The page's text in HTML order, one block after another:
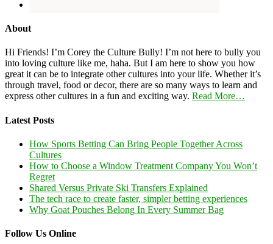
About
Hi Friends! I’m Corey the Culture Bully! I’m not here to bully you
into loving culture like me, haha. But I am here to show you how
great it can be to integrate other cultures into your life. Whether it’s
through travel, food or decor, there are so many ways to learn and
express other cultures in a fun and exciting way. Read More…
Latest Posts
How Sports Betting Can Bring People Together Across
Cultures
How to Choose a Window Treatment Company You Won’t
Regret
Shared Versus Private Ski Transfers Explained
The tech race to create faster, simpler betting experiences
Why Goat Pouches Belong In Every Summer Bag
Follow Us Online